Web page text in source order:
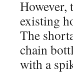
However,
existing
The
chain
with a